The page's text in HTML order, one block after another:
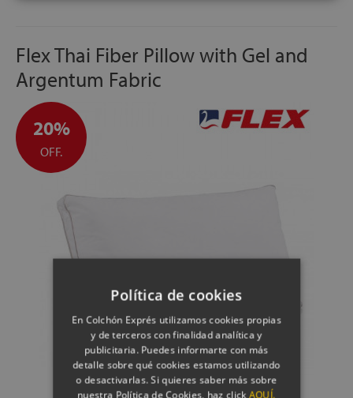
Flex Thai Fiber Pillow with Gel and
Argentum Fabric
20%
OFF.
Política de cookies
En Colchón Exprés utilizamos cookies propias
y de terceros con finalidad analítica y
publicitaria. Puedes informarte con más
detalle sobre qué cookies estamos utilizando
o desactivarlas. Si quieres saber más sobre
nuestra Política de Cookies, haz clickAQUÍ.